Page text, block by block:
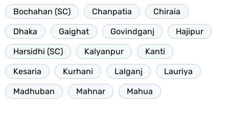
Bochahan (SC) Chanpatia Chiraia
Dhaka Gaighat Govindganj Hajipur
Harsidhi (SC) Kalyanpur Kanti
Kesaria Kurhani Lalganj Lauriya
Madhuban Mahnar Mahua